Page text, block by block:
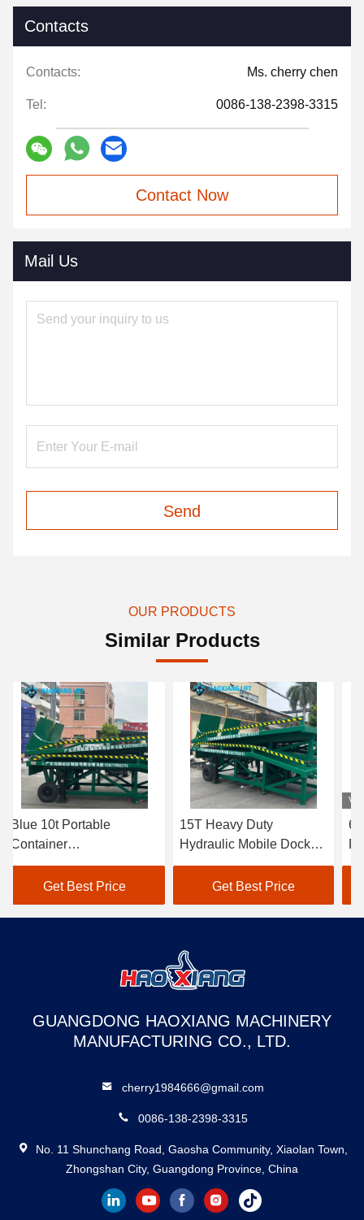
Contacts
Contacts: Ms. cherry chen
Tel: 0086-138-2398-3315
Contact Now
Mail Us
Send
OUR PRODUCTS
Similar Products
Blue 10t Portable
Container
Loading/Unloading
Ramp – CE/ISO Certified
Hydraulic Mobile Yard
Ramp Sectional
Get Best Price
15T Heavy Duty
Hydraulic Mobile Dock
Ramp Anti-Slip Diamond
Surface For Forklifts
Segmented
Get Best Price
6-
GUANGDONG HAOXIANG MACHINERY
MANUFACTURING CO., LTD.
cherry1984666@gmail.com
0086-138-2398-3315
No. 11 Shunchang Road, Gaosha Community, Xiaolan Town,
Zhongshan City, Guangdong Province, China